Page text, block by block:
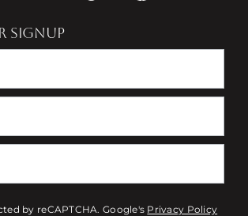
SIGNUP
by reCAPTCHA. Google's Privacy Policy